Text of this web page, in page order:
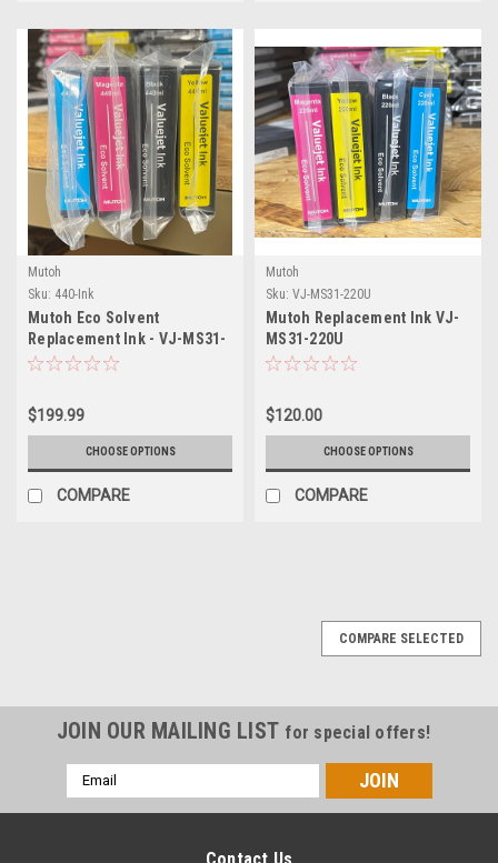
Mutoh
Sku: 440-Ink
Mutoh Eco Solvent
Replacement Ink - VJ-MS31-
440U
$199.99
CHOOSE OPTIONS
COMPARE
Mutoh
Sku: VJ-MS31-220U
Mutoh Replacement Ink VJ-
MS31-220U
$120.00
CHOOSE OPTIONS
COMPARE
COMPARE SELECTED
JOIN OUR MAILING LIST for special offers!
Email
Address